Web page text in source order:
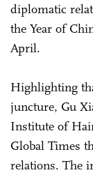
diplomatic
the Year of
April.
Highlighting
juncture, Gu
Institute of
Global Times
relations. The